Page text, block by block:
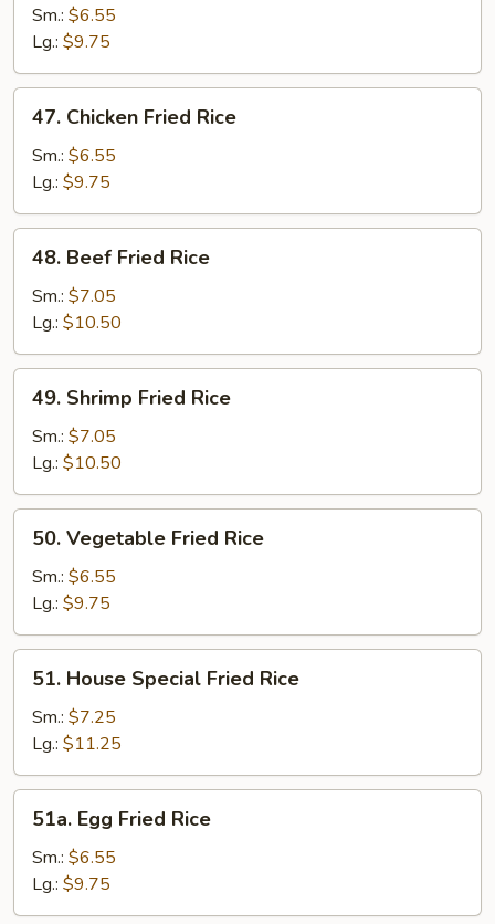
Pork
Fried
Rice
Sm.: $6.55
Lg.: $9.75
Chicken
Fried
Rice
47. Chicken Fried Rice
Sm.: $6.55
Lg.: $9.75
Beef
Fried
Rice
48. Beef Fried Rice
Sm.: $7.05
Lg.: $10.50
Shrimp
Fried
Rice
49. Shrimp Fried Rice
Sm.: $7.05
Lg.: $10.50
Vegetable
Fried
Rice
50. Vegetable Fried Rice
Sm.: $6.55
Lg.: $9.75
House
Special
Fried
Rice
51. House Special Fried Rice
Sm.: $7.25
Lg.: $11.25
Egg
Fried
Rice
51a. Egg Fried Rice
Sm.: $6.55
Lg.: $9.75